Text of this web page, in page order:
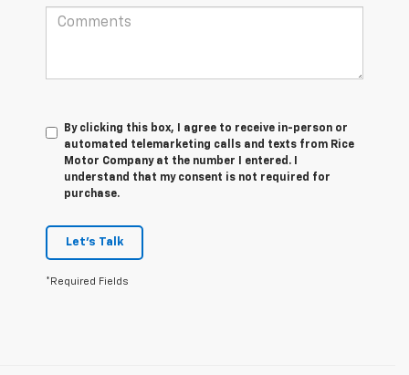
By clicking this box, I agree to receive in-person or
automated telemarketing calls and texts from Rice
Motor Company at the number I entered. I
understand that my consent is not required for
purchase.
Let's Talk
*Required Fields